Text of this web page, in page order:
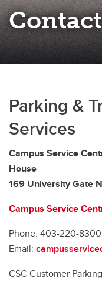
Parking &
Services
Campus Service
House
169 University Gate
Campus Service
Phone: 403-220-8300
Email:
CSC Customer